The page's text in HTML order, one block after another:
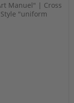
Manuel" | Cross
"uniform